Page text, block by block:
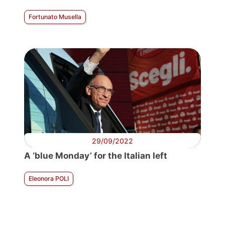
Fortunato Musella
29/09/2022
A ‘blue Monday’ for the Italian left
Eleonora POLI